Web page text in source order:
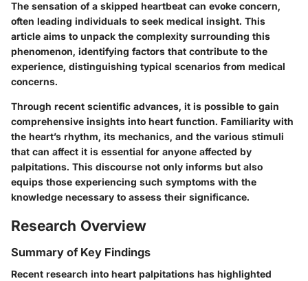
The sensation of a skipped heartbeat can evoke concern,
often leading individuals to seek medical insight. This
article aims to unpack the complexity surrounding this
phenomenon, identifying factors that contribute to the
experience, distinguishing typical scenarios from medical
concerns.
Through recent scientific advances, it is possible to gain
comprehensive insights into heart function. Familiarity with
the heart’s rhythm, its mechanics, and the various stimuli
that can affect it is essential for anyone affected by
palpitations. This discourse not only informs but also
equips those experiencing such symptoms with the
knowledge necessary to assess their significance.
Research Overview
Summary of Key Findings
Recent research into heart palpitations has highlighted